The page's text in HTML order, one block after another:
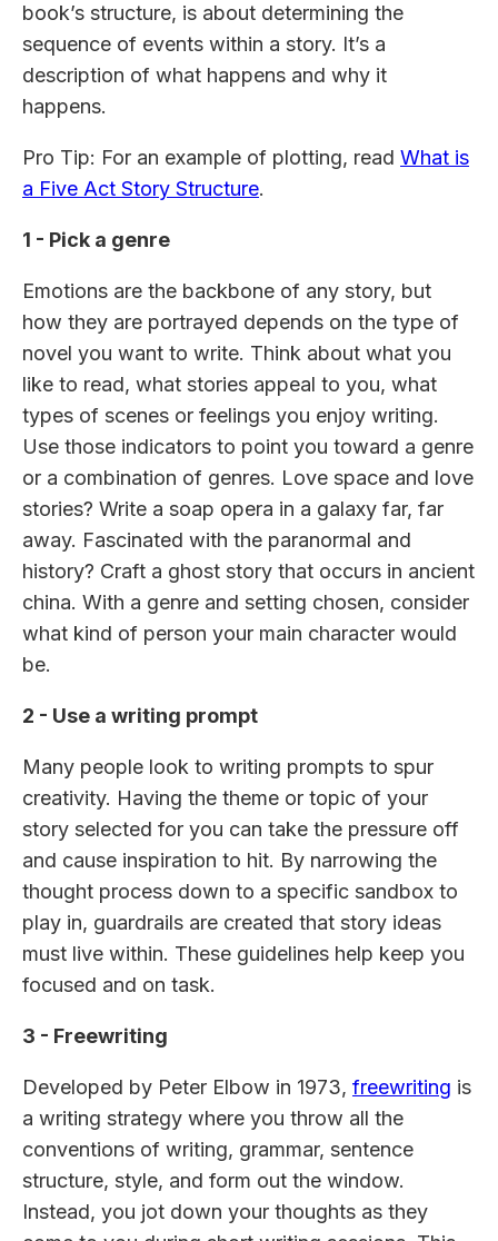
book’s structure, is about determining the
sequence of events within a story. It’s a
description of what happens and why it
happens.
Pro Tip: For an example of plotting, read What is
a Five Act Story Structure.
1 - Pick a genre
Emotions are the backbone of any story, but
how they are portrayed depends on the type of
novel you want to write. Think about what you
like to read, what stories appeal to you, what
types of scenes or feelings you enjoy writing.
Use those indicators to point you toward a genre
or a combination of genres. Love space and love
stories? Write a soap opera in a galaxy far, far
away. Fascinated with the paranormal and
history? Craft a ghost story that occurs in ancient
china. With a genre and setting chosen, consider
what kind of person your main character would
be.
2 - Use a writing prompt
Many people look to writing prompts to spur
creativity. Having the theme or topic of your
story selected for you can take the pressure off
and cause inspiration to hit. By narrowing the
thought process down to a specific sandbox to
play in, guardrails are created that story ideas
must live within. These guidelines help keep you
focused and on task.
3 - Freewriting
Developed by Peter Elbow in 1973, freewriting is
a writing strategy where you throw all the
conventions of writing, grammar, sentence
structure, style, and form out the window.
Instead, you jot down your thoughts as they